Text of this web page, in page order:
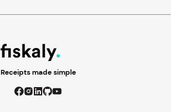
Receipts made simple